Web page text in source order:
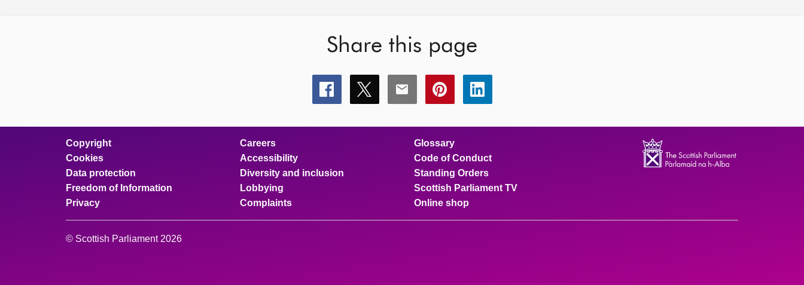
Share this page
Share
this
Share
this
Share
this
Share
this
Share
this
Copyright
Cookies
Data protection
Freedom of Information
Privacy
Careers
Accessibility
Diversity and inclusion
Lobbying
Complaints
Glossary
Code of Conduct
Standing Orders
Scottish Parliament TV
Online shop
© Scottish Parliament 2026